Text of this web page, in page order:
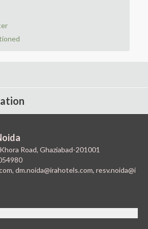
Road, Ghaziabad-201001
, dm.noida@irahotels.com, resv.noida@i